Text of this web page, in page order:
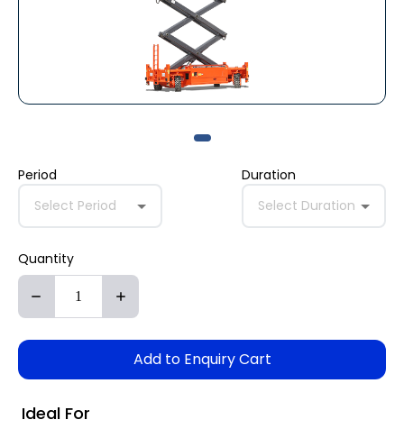
Period
Select Period
Duration
Select Duration
Quantity
Add to Enquiry Cart
Ideal For